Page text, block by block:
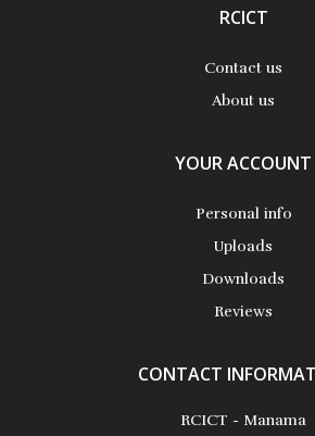
RCICT
Contact us
About us
YOUR ACCOUNT
Personal info
Uploads
Downloads
Reviews
CONTACT
RCICT - Manama